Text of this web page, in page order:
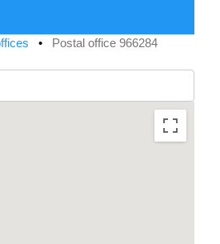
• Postal office 966284